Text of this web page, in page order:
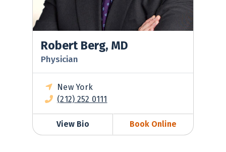
Robert Berg, MD
Physician
New York
(212) 252 0111
View Bio Book Online